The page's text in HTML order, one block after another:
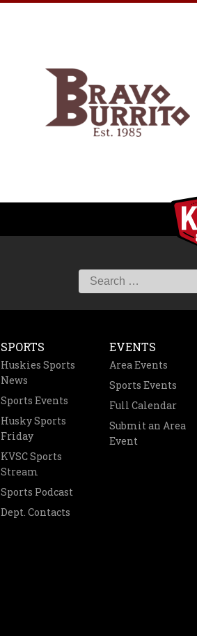
SPORTS
Huskies Sports
News
Sports Events
Husky Sports
Friday
KVSC Sports
Stream
Sports Podcast
Dept. Contacts
EVENTS
Area Events
Sports Events
Full Calendar
Submit an Area
Event